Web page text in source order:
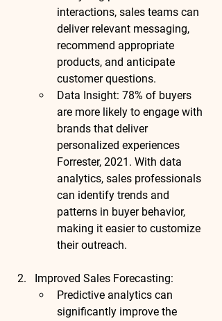
interactions, sales teams can
deliver relevant messaging,
recommend appropriate
products, and anticipate
customer questions.
Data Insight: 78% of buyers
are more likely to engage with
brands that deliver
personalized experiences
Forrester, 2021 . With data
analytics, sales professionals
can identify trends and
patterns in buyer behavior,
making it easier to customize
their outreach.
Improved Sales Forecasting:
Predictive analytics can
significantly improve the